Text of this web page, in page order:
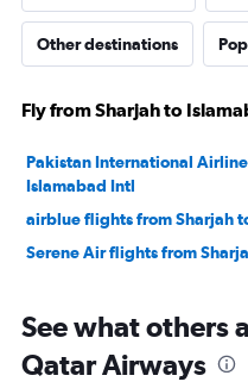
Other destinations
Fly from Sharjah to
Pakistan International
Islamabad Intl
airblue flights from Sharjah
Serene Air flights from
See what others
Qatar Airways